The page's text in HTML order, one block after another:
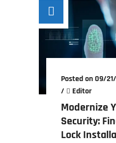
Posted on 09/
/
Editor
Modernize
Security:
Lock